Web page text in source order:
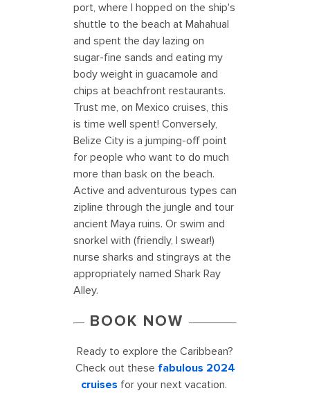
port, where I hopped on the ship's
shuttle to the beach at Mahahual
and spent the day lazing on
sugar-fine sands and eating my
body weight in guacamole and
chips at beachfront restaurants.
Trust me, on Mexico cruises, this
is time well spent! Conversely,
Belize City is a jumping-off point
for people who want to do much
more than bask on the beach.
Active and adventurous types can
zipline through the jungle and tour
ancient Maya ruins. Or swim and
snorkel with (friendly, I swear!)
nurse sharks and stingrays at the
appropriately named Shark Ray
Alley.
BOOK NOW
Ready to explore the Caribbean?
Check out these fabulous 2024
cruises for your next vacation.